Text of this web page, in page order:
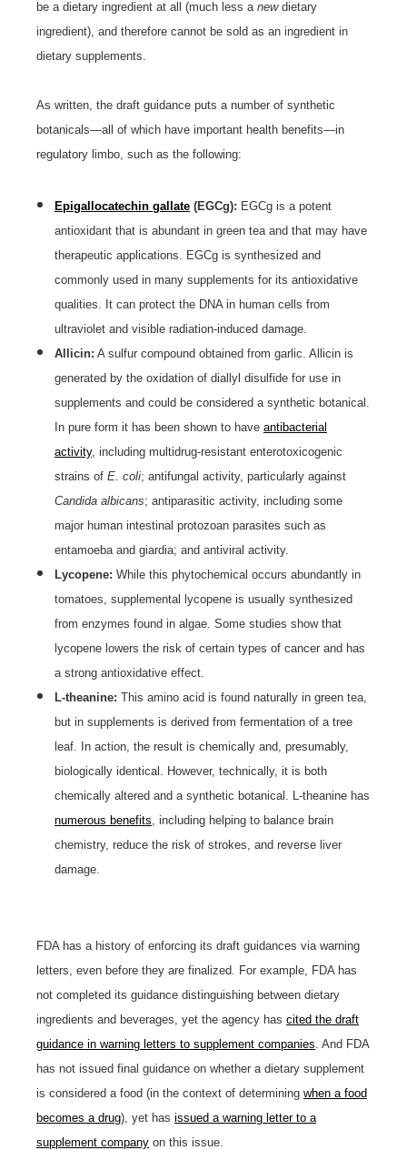
be a dietary ingredient at all (much less a new dietary
ingredient), and therefore cannot be sold as an ingredient in
dietary supplements.
As written, the draft guidance puts a number of synthetic
botanicals—all of which have important health benefits—in
regulatory limbo, such as the following:
Epigallocatechin gallate (EGCg): EGCg is a potent
antioxidant that is abundant in green tea and that may have
therapeutic applications. EGCg is synthesized and
commonly used in many supplements for its antioxidative
qualities. It can protect the DNA in human cells from
ultraviolet and visible radiation-induced damage.
Allicin: A sulfur compound obtained from garlic. Allicin is
generated by the oxidation of diallyl disulfide for use in
supplements and could be considered a synthetic botanical.
In pure form it has been shown to have antibacterial
activity, including multidrug-resistant enterotoxicogenic
strains of E. coli; antifungal activity, particularly against
Candida albicans; antiparasitic activity, including some
major human intestinal protozoan parasites such as
entamoeba and giardia; and antiviral activity.
Lycopene: While this phytochemical occurs abundantly in
tomatoes, supplemental lycopene is usually synthesized
from enzymes found in algae. Some studies show that
lycopene lowers the risk of certain types of cancer and has
a strong antioxidative effect.
L-theanine: This amino acid is found naturally in green tea,
but in supplements is derived from fermentation of a tree
leaf. In action, the result is chemically and, presumably,
biologically identical. However, technically, it is both
chemically altered and a synthetic botanical. L-theanine has
numerous benefits , including helping to balance brain
chemistry, reduce the risk of strokes, and reverse liver
damage.
FDA has a history of enforcing its draft guidances via warning
letters, even before they are finalized. For example, FDA has
not completed its guidance distinguishing between dietary
ingredients and beverages, yet the agency has cited the draft
guidance in warning letters to supplement companies . And FDA
has not issued final guidance on whether a dietary supplement
is considered a food (in the context of determining when a food
becomes a drug), yet has issued a warning letter to a
supplement company on this issue.